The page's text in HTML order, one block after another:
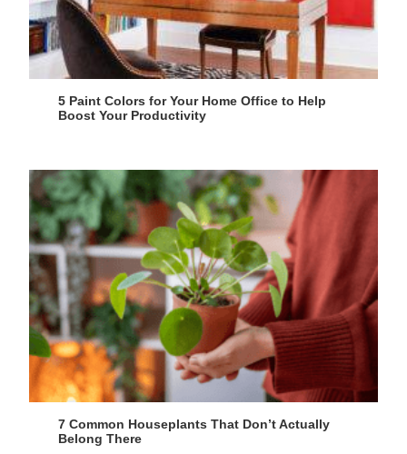
5 Paint Colors for Your Home Office to Help
Boost Your Productivity
7 Common Houseplants That Don’t Actually
Belong There